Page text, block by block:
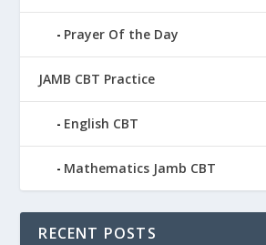
Prayer Of the Day
JAMB CBT Practice
English CBT
Mathematics Jamb CBT
RECENT POSTS